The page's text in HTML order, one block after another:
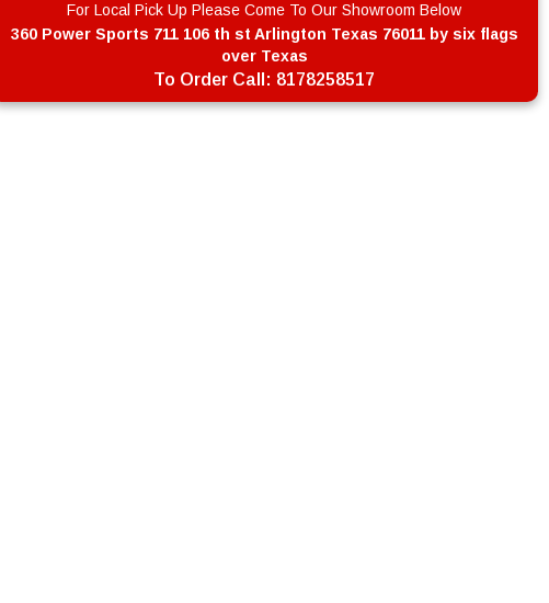
For Local Pick Up Please Come To Our Showroom Below
360 Power Sports 711 106 th st Arlington Texas 76011 by six flags
over Texas
To Order Call: 8178258517